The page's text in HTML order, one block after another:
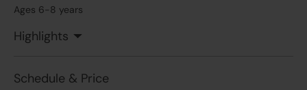
Ages 6-8 years
Highlights
Schedule & Price